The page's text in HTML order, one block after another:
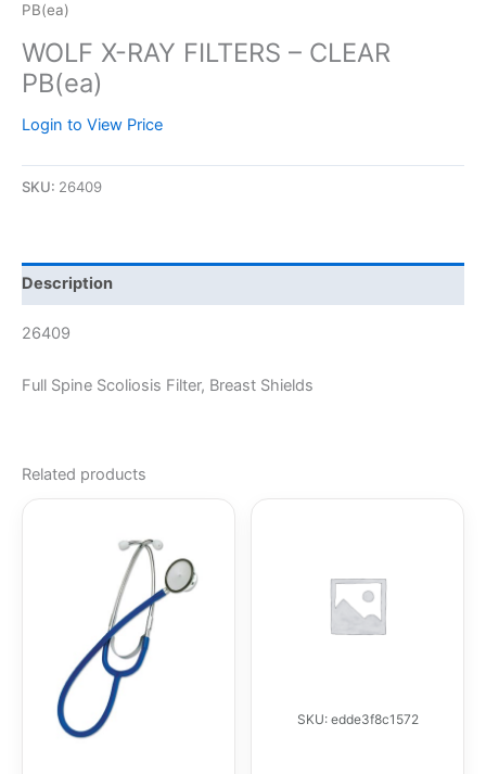
PB(ea)
WOLF X-RAY FILTERS – CLEAR
PB(ea)
Login to View Price
SKU: 26409
Description
26409
Full Spine Scoliosis Filter, Breast Shields
Related products
SKU: edde3f8c1572